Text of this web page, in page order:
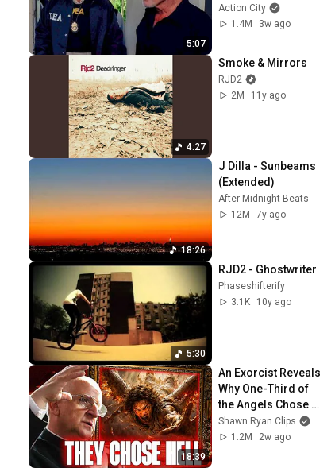
5:07
Bad (Jonathan
Banks, Dean Norris)
Action City
1.4M
3w ago
4:27
Smoke & Mirrors
RJD2
2M
11y ago
18:26
J Dilla - Sunbeams
(Extended)
After Midnight Beats
12M
7y ago
5:30
RJD2 - Ghostwriter
Phaseshifterify
3.1K
10y ago
18:39
An Exorcist Reveals
Why One-Third of
the Angels Chose
Hell
Shawn Ryan Clips
1.2M
2w ago